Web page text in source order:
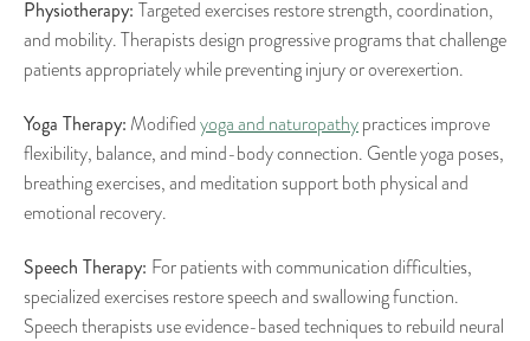
Physiotherapy: Targeted exercises restore strength, coordination,
and mobility. Therapists design progressive programs that challenge
patients appropriately while preventing injury or overexertion.
Yoga Therapy:Modifiedyoga and naturopathypractices improve
flexibility, balance, and mind-body connection. Gentle yoga poses,
breathing exercises, and meditation support both physical and
emotional recovery.
Speech Therapy: For patients with communication difficulties,
specialized exercises restore speech and swallowing function.
Speech therapists use evidence-based techniques to rebuild neural